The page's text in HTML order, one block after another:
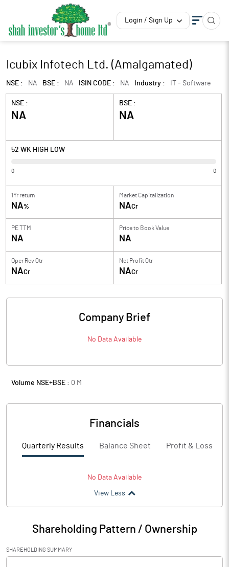
Login / Sign Up
Icubix Infotech Ltd. (Amalgamated)
NSE : NA BSE : NA ISIN CODE : NA Industry : IT - Software
NSE :
NA
BSE :
NA
52 WK HIGH LOW
0 0
1Yr return
NA%
Market Capitalization
NACr
PE TTM
NA
Price to Book Value
NA
Oper Rev Qtr
NACr
Net Profit Qtr
NACr
Company Brief
No Data Available
Volume NSE+BSE : 0 M
Financials
Quarterly Results Balance Sheet Profit & Loss
No Data Available
View Less
Shareholding Pattern / Ownership
SHAREHOLDING SUMMARY